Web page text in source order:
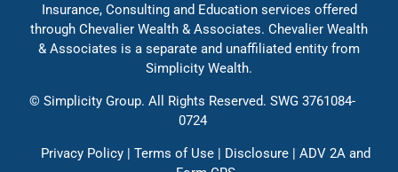
Insurance, Consulting and Education services offered
through Chevalier Wealth & Associates. Chevalier Wealth
& Associates is a separate and unaffiliated entity from
Simplicity Wealth.
© Simplicity Group. All Rights Reserved. SWG 3761084-
0724
Privacy Policy | Terms of Use | Disclosure | ADV 2A and